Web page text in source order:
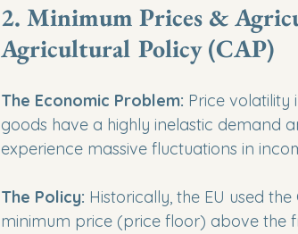
2. Minimum Prices &
Agricultural Policy (CAP)
The Economic Problem: Price volatility
goods have a highly inelastic demand
experience massive fluctuations in
The Policy: Historically, the EU used
minimum price (price floor) above the